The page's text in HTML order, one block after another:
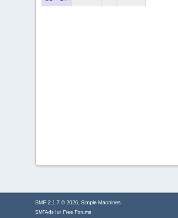
SMF 2.1.7 © 2026, Simple Machines
SMFAds for Free Forums